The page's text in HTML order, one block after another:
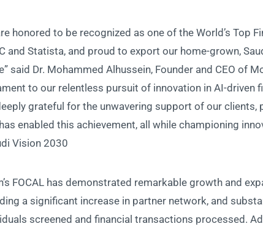
honored to be recognized as one of the World’s Top
and Statista, and proud to export our home-grown,
said Dr. Mohammed Alhussein, Founder and CEO of
to our relentless pursuit of innovation in AI-driven
grateful for the unwavering support of our clients,
enabled this achievement, all while championing
Vision 2030.”
FOCAL has demonstrated remarkable growth and
a significant increase in partner network, and
screened and financial transactions processed.